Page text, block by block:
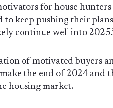
for house hunters
to keep pushing their
continue well into
of motivated buyers
the end of 2024 and
housing market.